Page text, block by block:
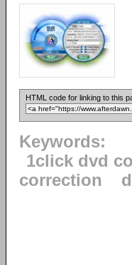
HTML code for linking to this
Keywords:
1click dvd
correction